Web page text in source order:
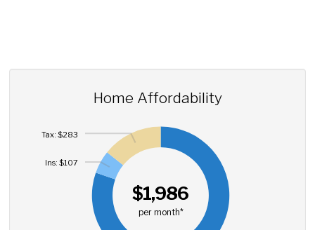
Home Affordability
$1,986
per month*
Ins: $107
Tax: $283